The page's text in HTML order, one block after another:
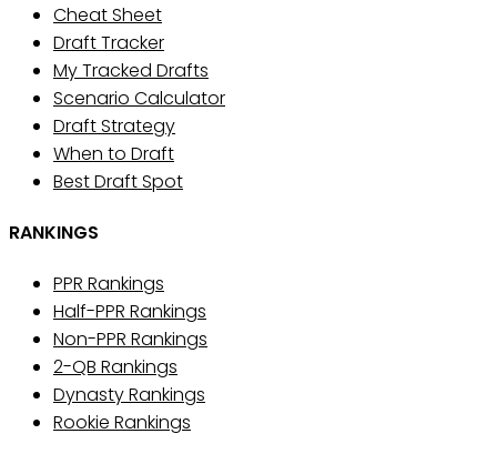
Cheat Sheet
Draft Tracker
My Tracked Drafts
Scenario Calculator
Draft Strategy
When to Draft
Best Draft Spot
RANKINGS
PPR Rankings
Half-PPR Rankings
Non-PPR Rankings
2-QB Rankings
Dynasty Rankings
Rookie Rankings